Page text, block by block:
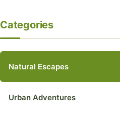
Categories
Natural Escapes
Urban Adventures